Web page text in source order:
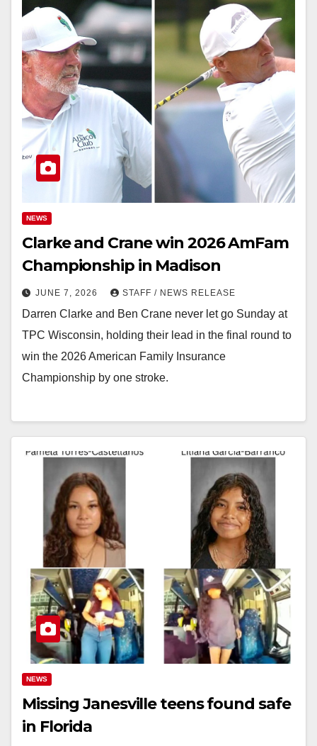
NEWS
Clarke and Crane win 2026 AmFam
Championship in Madison
JUNE 7, 2026 STAFF / NEWS RELEASE
Darren Clarke and Ben Crane never let go Sunday at
TPC Wisconsin, holding their lead in the final round to
win the 2026 American Family Insurance
Championship by one stroke.
NEWS
Missing Janesville teens found safe
in Florida